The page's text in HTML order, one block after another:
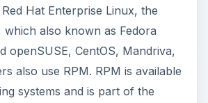
Hat Enterprise Linux, the
which also known as Fedora
openSUSE, CentOS, Mandriva,
also use RPM. RPM is available
systems and is part of the